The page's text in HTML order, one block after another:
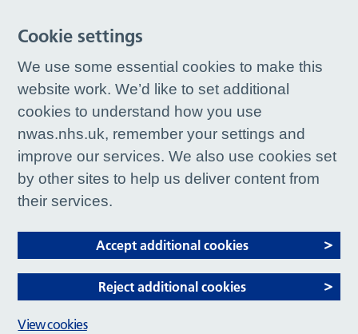
Cookie settings
We use some essential cookies to make this
website work. We’d like to set additional
cookies to understand how you use
nwas.nhs.uk, remember your settings and
improve our services. We also use cookies set
by other sites to help us deliver content from
their services.
Accept additional cookies
Reject additional cookies
View cookies